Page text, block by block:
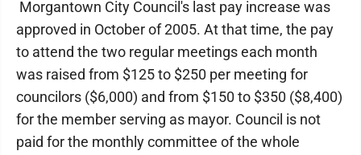
Morgantown City Council's last pay increase was
approved in October of 2005. At that time, the pay
to attend the two regular meetings each month
was raised from $125 to $250 per meeting for
councilors ($6,000) and from $150 to $350 ($8,400)
for the member serving as mayor. Council is not
paid for the monthly committee of the whole